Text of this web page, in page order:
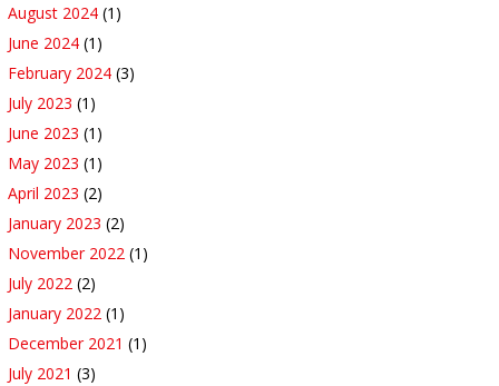
August 2024 (1)
June 2024 (1)
February 2024 (3)
July 2023 (1)
June 2023 (1)
May 2023 (1)
April 2023 (2)
January 2023 (2)
November 2022 (1)
July 2022 (2)
January 2022 (1)
December 2021 (1)
July 2021 (3)